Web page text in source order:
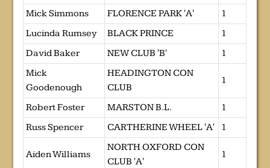
Mick Simmons
FLORENCE PARK 'A'
1
Lucinda Rumsey
BLACK PRINCE
1
David Baker
NEW CLUB 'B'
1
Mick
Goodenough
HEADINGTON CON
CLUB
1
Robert Foster MARSTON B.L.
1
Russ Spencer
CARTHERINE WHEEL 'A' 1
Aiden Williams
NORTH OXFORD CON
CLUB 'A'
1